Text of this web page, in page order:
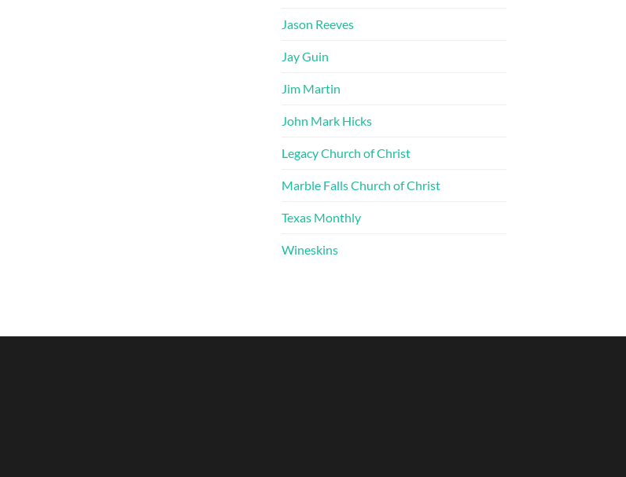
Jason Reeves
Jay Guin
Jim Martin
John Mark Hicks
Legacy Church of Christ
Marble Falls Church of Christ
Texas Monthly
Wineskins